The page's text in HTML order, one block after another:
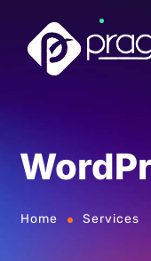
Home Services